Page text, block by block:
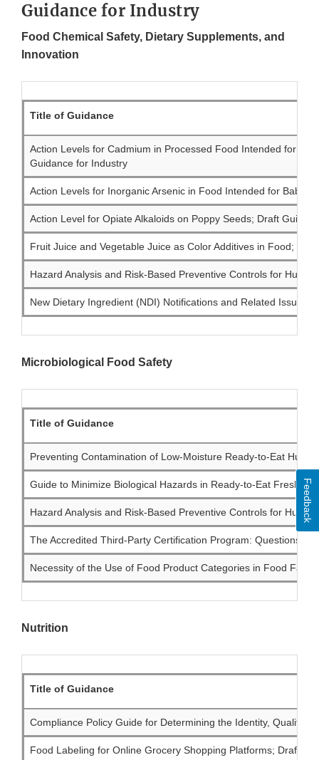
Guidance for Industry
Food Chemical Safety, Dietary Supplements, and
Innovation
Title of Guidance
Action Levels for Cadmium in Processed Food Intended for
Guidance for Industry
Action Levels for Inorganic Arsenic in Food Intended for
Action Level for Opiate Alkaloids on Poppy Seeds; Draft
Fruit Juice and Vegetable Juice as Color Additives in Food;
Hazard Analysis and Risk-Based Preventive Controls for
New Dietary Ingredient (NDI) Notifications and Related
Microbiological Food Safety
Title of Guidance
Preventing Contamination of Low-Moisture Ready-to-Eat
Guide to Minimize Biological Hazards in Ready-to-Eat Fresh-
Hazard Analysis and Risk-Based Preventive Controls for
The Accredited Third-Party Certification Program: Questions
Necessity of the Use of Food Product Categories in Food
Nutrition
Title of Guidance
Compliance Policy Guide for Determining the Identity, Quality,
Food Labeling for Online Grocery Shopping Platforms; Draft
Feedback